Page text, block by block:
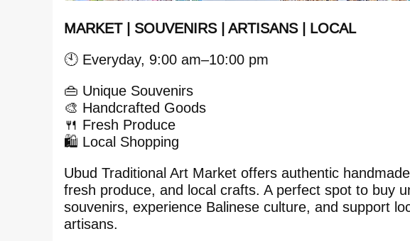
MARKET | SOUVENIRS | ARTISANS | LOCAL
🕙 Everyday, 9:00 am–10:00 pm
👜 Unique Souvenirs
🎨 Handcrafted Goods
🍴 Fresh Produce
🛍️ Local Shopping
Ubud Traditional Art Market offers authentic
fresh produce, and local crafts. A perfect spot to buy
souvenirs, experience Balinese culture, and support
artisans.